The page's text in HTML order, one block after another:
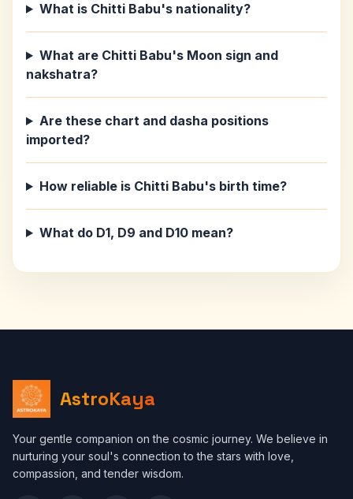
What is Chitti Babu's nationality?
What are Chitti Babu's Moon sign and
nakshatra?
Are these chart and dasha positions
imported?
How reliable is Chitti Babu's birth time?
What do D1, D9 and D10 mean?
AstroKaya
Your gentle companion on the cosmic journey. We believe in
nurturing your soul's connection to the stars with love,
compassion, and tender wisdom.